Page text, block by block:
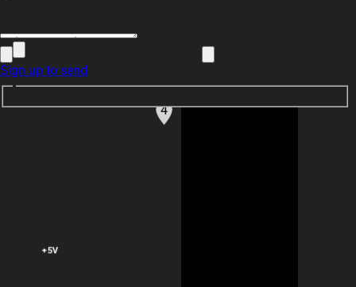
Sign up to send
how do I use Flux?
4
+5V